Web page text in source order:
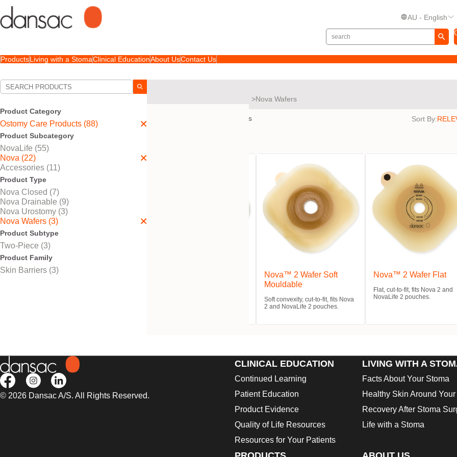
AU - English
ProductsLiving with a StomaClinical EducationAbout UsContact Us
Product Category
Ostomy Care Products (88)
Product Subcategory
NovaLife (55)
Nova (22)
Accessories (11)
Product Type
Nova Closed (7)
Nova Drainable (9)
Nova Urostomy (3)
Nova Wafers (3)
Product Subtype
Two-Piece (3)
Product Family
Skin Barriers (3)
Nova Wafers
results Sort By:
Nova™ 2 Wafer Soft
Mouldable
Soft convexity, cut-to-fit, fits Nova
2 and NovaLife 2 pouches.
Nova™ 2 Wafer Flat
Flat, cut-to-fit, fits Nova 2 and
NovaLife 2 pouches.
© 2026 Dansac A/S. All Rights Reserved.
CLINICAL EDUCATION
Continued Learning
Patient Education
Product Evidence
Quality of Life Resources
Resources for Your Patients
LIVING WITH A
Facts About Your Stoma
Healthy Skin Around Your
Recovery After Stoma
Life with a Stoma